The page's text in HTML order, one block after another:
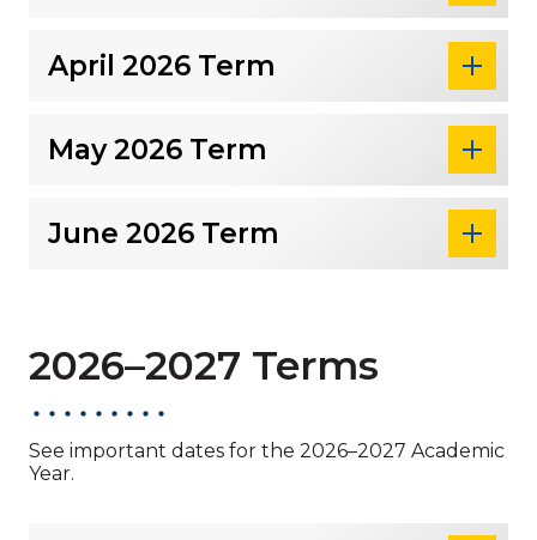
April 2026 Term
May 2026 Term
June 2026 Term
2026–2027 Terms
See important dates for the 2026–2027 Academic
Year.